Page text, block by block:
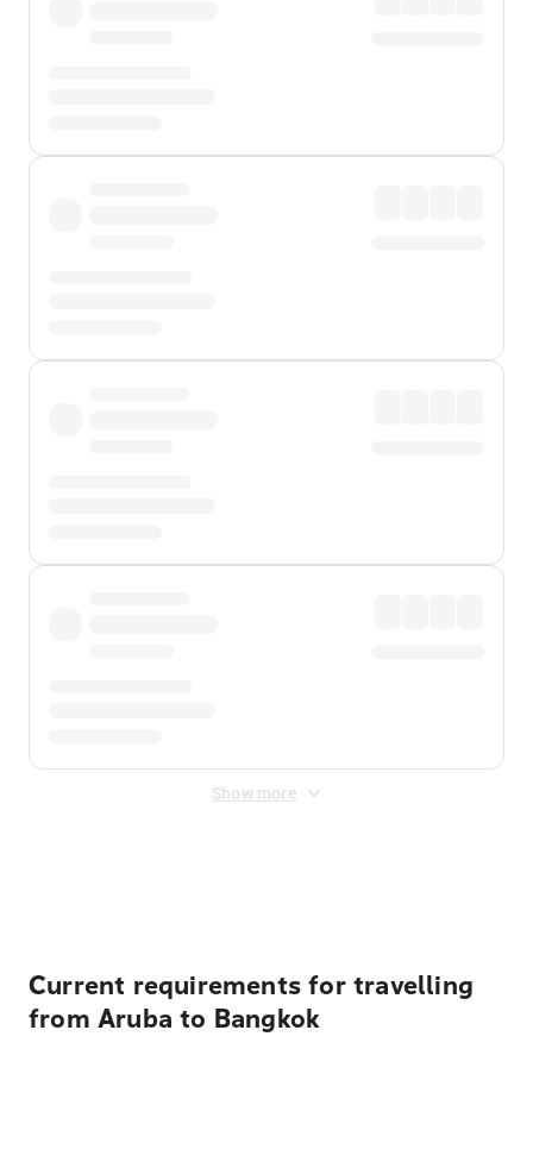
Show more
Current requirements for travelling
from Aruba to Bangkok